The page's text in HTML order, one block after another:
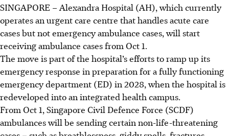
Alexandra Hospital (AH) will start receiving ambulance
emergency cases for non-life threatening cases from Oct 1,
2025.
This initiative is part of a broader national effort to
balance the loads at emergency departments here and
shorten wait times of emergency services in Singapore.
AH's urgent care centre currently handles around 60-70
patients daily, with ambulance services expected to add
10-15 cases.
SINGAPORE –Alexandra Hospital (AH), which currently
operates an urgent care centre that handles acute care
cases but not emergency ambulance cases, will start
receiving ambulance cases from Oct 1.
The move is part of the hospital’s efforts to ramp up its
emergency response in preparation for a fully functioning
emergency department (ED) in 2028, when the hospital is
redeveloped into an integrated health campus.
From Oct 1, Singapore Civil Defence Force (SCDF)
ambulances will be sending certain non-life-threatening